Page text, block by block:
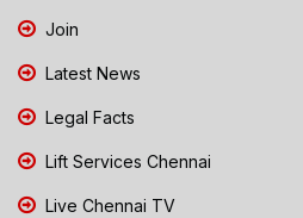
Join
Latest News
Legal Facts
Lift Services Chennai
Live Chennai TV